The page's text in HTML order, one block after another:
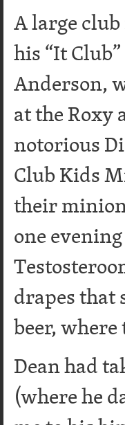
A large
his “It
Anderson,
at the Roxy
notorious
Club Kids
their
one
drapes that
beer,
Dean had
(where he